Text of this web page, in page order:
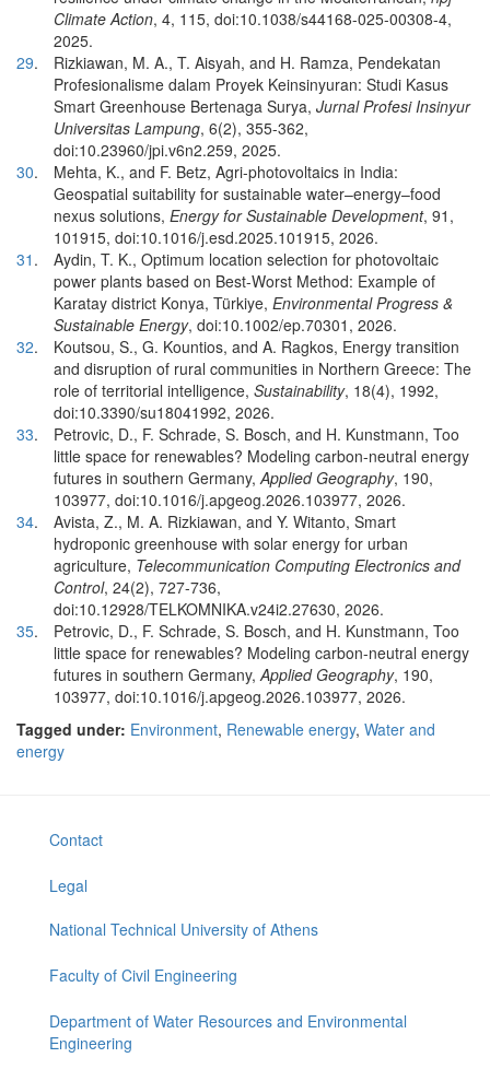
Climate Action, 4, 115, doi:10.1038/s44168-025-00308-4,
2025.
29.
Rizkiawan, M. A., T. Aisyah, and H. Ramza, Pendekatan
Profesionalisme dalam Proyek Keinsinyuran: Studi Kasus
Smart Greenhouse Bertenaga Surya, Jurnal Profesi Insinyur
Universitas Lampung, 6(2), 355-362,
doi:10.23960/jpi.v6n2.259, 2025.
30.
Mehta, K., and F. Betz, Agri-photovoltaics in India:
Geospatial suitability for sustainable water–energy–food
nexus solutions, Energy for Sustainable Development, 91,
101915, doi:10.1016/j.esd.2025.101915, 2026.
31 .
Aydin, T. K., Optimum location selection for photovoltaic
power plants based on Best-Worst Method: Example of
Karatay district Konya, Türkiye, Environmental Progress &
Sustainable Energy, doi:10.1002/ep.70301, 2026.
32.
Koutsou, S., G. Kountios, and A. Ragkos, Energy transition
and disruption of rural communities in Northern Greece: The
role of territorial intelligence, Sustainability, 18(4), 1992,
doi:10.3390/su18041992, 2026.
33.
Petrovic, D., F. Schrade, S. Bosch, and H. Kunstmann, Too
little space for renewables? Modeling carbon-neutral energy
futures in southern Germany,Applied Geography, 190,
103977, doi:10.1016/j.apgeog.2026.103977, 2026.
34.
Avista, Z., M. A. Rizkiawan, and Y. Witanto, Smart
hydroponic greenhouse with solar energy for urban
agriculture, Telecommunication Computing Electronics and
Control, 24(2), 727-736,
doi:10.12928/TELKOMNIKA.v24i2.27630, 2026.
35.
Petrovic, D., F. Schrade, S. Bosch, and H. Kunstmann, Too
little space for renewables? Modeling carbon-neutral energy
futures in southern Germany,Applied Geography, 190,
103977, doi:10.1016/j.apgeog.2026.103977, 2026.
Tagged under: Environment, Renewable energy, Water and
energy
Contact
Legal
National Technical University of Athens
Faculty of Civil Engineering
Department of Water Resources and Environmental
Engineering